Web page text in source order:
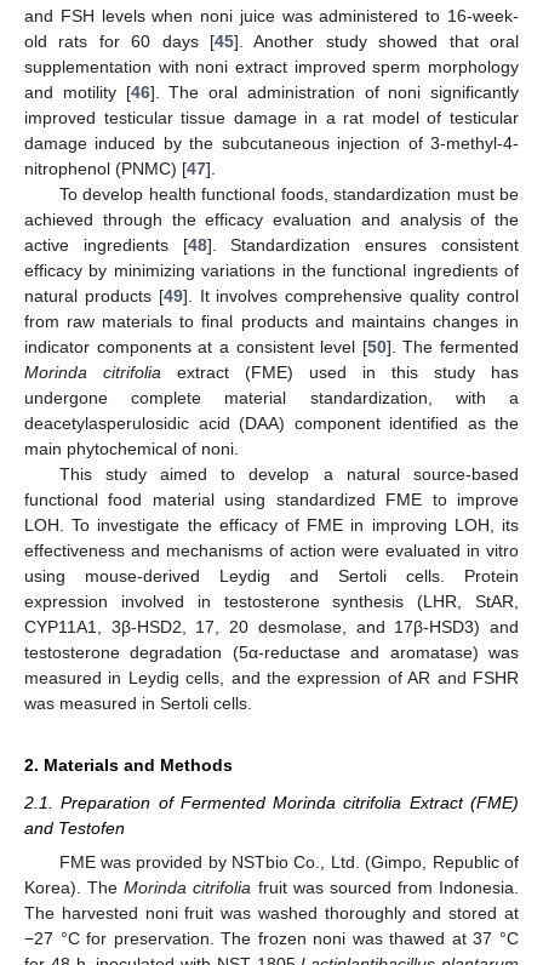
and FSH levels when noni juice was administered to 16-week-
old rats for 60 days [45]. Another study showed that oral
supplementation with noni extract improved sperm morphology
and motility [46]. The oral administration of noni significantly
improved testicular tissue damage in a rat model of testicular
damage induced by the subcutaneous injection of 3-methyl-4-
nitrophenol (PNMC) [47].
To develop health functional foods, standardization must be
achieved through the efficacy evaluation and analysis of the
active ingredients [48]. Standardization ensures consistent
efficacy by minimizing variations in the functional ingredients of
natural products [49]. It involves comprehensive quality control
from raw materials to final products and maintains changes in
indicator components at a consistent level [50]. The fermented
Morinda citrifolia extract (FME) used in this study has
undergone complete material standardization, with a
deacetylasperulosidic acid (DAA) component identified as the
main phytochemical of noni.
This study aimed to develop a natural source-based
functional food material using standardized FME to improve
LOH. To investigate the efficacy of FME in improving LOH, its
effectiveness and mechanisms of action were evaluated in vitro
using mouse-derived Leydig and Sertoli cells. Protein
expression involved in testosterone synthesis (LHR, StAR,
CYP11A1, 3β-HSD2, 17, 20 desmolase, and 17β-HSD3) and
testosterone degradation (5α-reductase and aromatase) was
measured in Leydig cells, and the expression of AR and FSHR
was measured in Sertoli cells.
2. Materials and Methods
2.1. Preparation of Fermented Morinda citrifolia Extract (FME)
and Testofen
FME was provided by NSTbio Co., Ltd. (Gimpo, Republic of
Korea). TheMorinda citrifolia fruit was sourced from Indonesia.
The harvested noni fruit was washed thoroughly and stored at
−27 °C for preservation. The frozen noni was thawed at 37 °C